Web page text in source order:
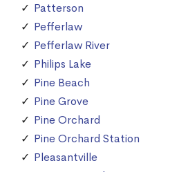
Patterson
Pefferlaw
Pefferlaw River
Philips Lake
Pine Beach
Pine Grove
Pine Orchard
Pine Orchard Station
Pleasantville